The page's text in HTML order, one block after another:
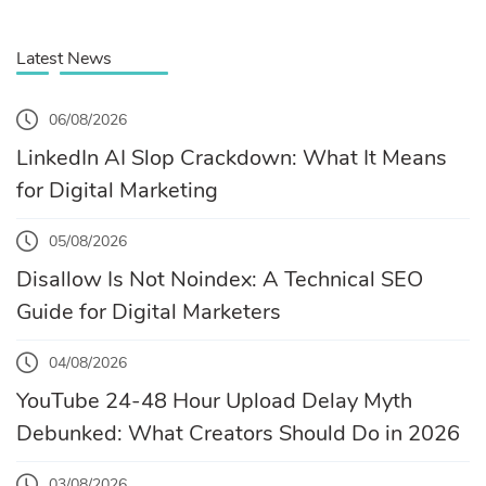
Latest News
06/08/2026
LinkedIn AI Slop Crackdown: What It Means
for Digital Marketing
05/08/2026
Disallow Is Not Noindex: A Technical SEO
Guide for Digital Marketers
04/08/2026
YouTube 24-48 Hour Upload Delay Myth
Debunked: What Creators Should Do in 2026